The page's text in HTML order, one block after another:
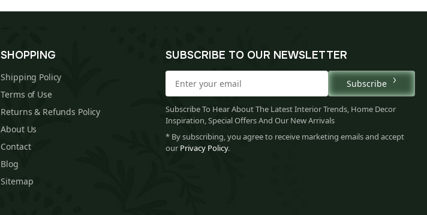
SHOPPING
Shipping Policy
Terms of Use
Returns & Refunds Policy
About Us
Contact
Blog
Sitemap
SUBSCRIBE TO OUR NEWSLETTER
Subscribe
Subscribe To Hear About The Latest Interior Trends, Home Decor
Inspiration, Special Offers And Our New Arrivals
* By subscribing, you agree to receive marketing emails and accept
our Privacy Policy.